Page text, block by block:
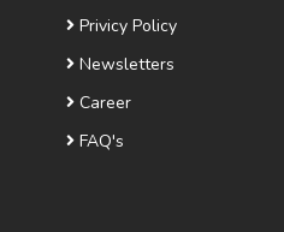
Privicy Policy
Newsletters
Career
FAQ's